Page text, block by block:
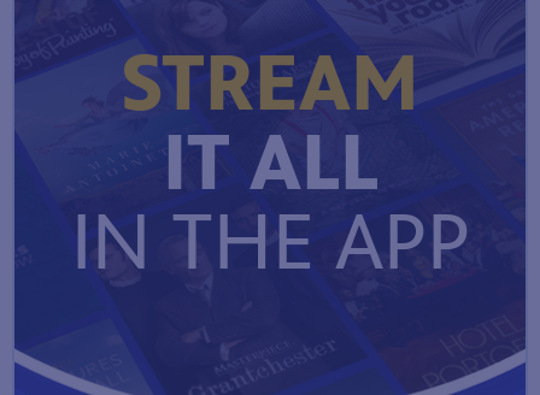
STREAM
IT ALL
IN THE APP